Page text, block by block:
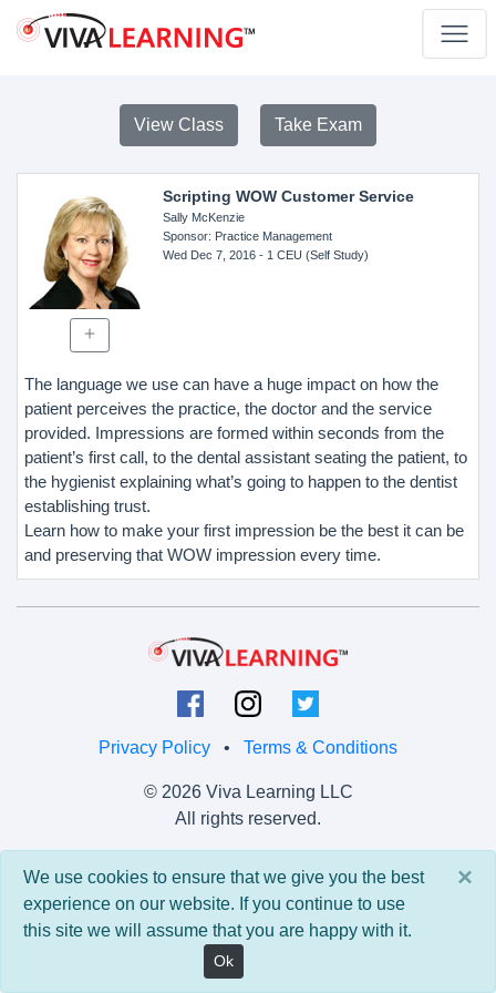
View Class Take Exam
Scripting WOW Customer Service
Sally McKenzie
Sponsor: Practice Management
Wed Dec 7, 2016- 1 CEU (Self Study)
The language we use can have a huge impact on how the
patient perceives the practice, the doctor and the service
provided. Impressions are formed within seconds from the
patient’s first call, to the dental assistant seating the patient, to
the hygienist explaining what’s going to happen to the dentist
establishing trust.
Learn how to make your first impression be the best it can be
and preserving that WOW impression every time.
Privacy Policy • Terms & Conditions
© 2026 Viva Learning LLC
All rights reserved.
Version: 0.9.5 • API: 0.0 • Build: 829 ×
We use cookies to ensure that we give you the best
experience on our website. If you continue to use
this site we will assume that you are happy with it.
Ok